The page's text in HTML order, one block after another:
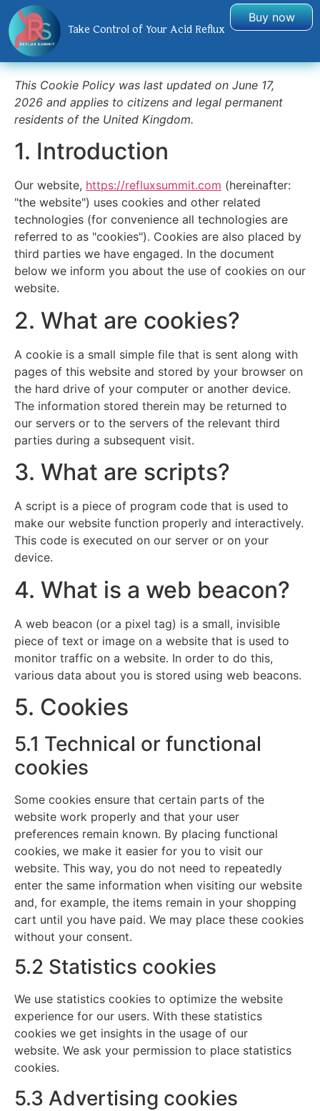
Take Control of Your Acid Reflux
Buy now
This Cookie Policy was last updated on June 17,
2026 and applies to citizens and legal permanent
residents of the United Kingdom.
1. Introduction
Our website, https://refluxsummit.com (hereinafter:
"the website") uses cookies and other related
technologies (for convenience all technologies are
referred to as "cookies"). Cookies are also placed by
third parties we have engaged. In the document
below we inform you about the use of cookies on our
website.
2. What are cookies?
A cookie is a small simple file that is sent along with
pages of this website and stored by your browser on
the hard drive of your computer or another device.
The information stored therein may be returned to
our servers or to the servers of the relevant third
parties during a subsequent visit.
3. What are scripts?
A script is a piece of program code that is used to
make our website function properly and interactively.
This code is executed on our server or on your
device.
4. What is a web beacon?
A web beacon (or a pixel tag) is a small, invisible
piece of text or image on a website that is used to
monitor traffic on a website. In order to do this,
various data about you is stored using web beacons.
5. Cookies
5.1 Technical or functional
cookies
Some cookies ensure that certain parts of the
website work properly and that your user
preferences remain known. By placing functional
cookies, we make it easier for you to visit our
website. This way, you do not need to repeatedly
enter the same information when visiting our website
and, for example, the items remain in your shopping
cart until you have paid. We may place these cookies
without your consent.
5.2 Statistics cookies
We use statistics cookies to optimize the website
experience for our users. With these statistics
cookies we get insights in the usage of our
website. We ask your permission to place statistics
cookies.
5.3 Advertising cookies